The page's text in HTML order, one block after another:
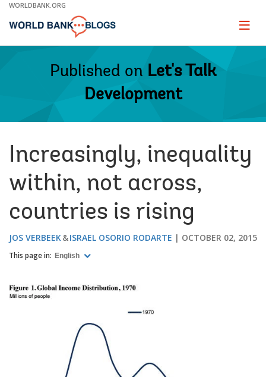
Skip
Main
WORLDBANK.ORG
Page
Published on Let's Talk
Development
Increasingly, inequality
within, not across,
countries is rising
JOS VERBEEK ISRAEL OSORIO RODARTE OCTOBER 02, 2015
This page in: English